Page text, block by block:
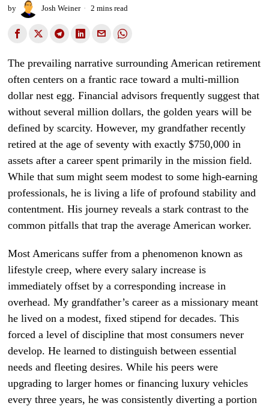
by Josh Weiner 2 mins read
The prevailing narrative surrounding American retirement
often centers on a frantic race toward a multi-million
dollar nest egg. Financial advisors frequently suggest that
without several million dollars, the golden years will be
defined by scarcity. However, my grandfather recently
retired at the age of seventy with exactly $750,000 in
assets after a career spent primarily in the mission field.
While that sum might seem modest to some high-earning
professionals, he is living a life of profound stability and
contentment. His journey reveals a stark contrast to the
common pitfalls that trap the average American worker.
Most Americans suffer from a phenomenon known as
lifestyle creep, where every salary increase is
immediately offset by a corresponding increase in
overhead. My grandfather’s career as a missionary meant
he lived on a modest, fixed stipend for decades. This
forced a level of discipline that most consumers never
develop. He learned to distinguish between essential
needs and fleeting desires. While his peers were
upgrading to larger homes or financing luxury vehicles
every three years, he was consistently diverting a portion